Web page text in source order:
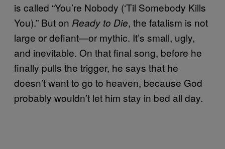
is called “You’re Nobody (‘Til Somebody Kills
You).” But on Ready to Die, the fatalism is not
large or defiant—or mythic. It’s small, ugly,
and inevitable. On that final song, before he
finally pulls the trigger, he says that he
doesn’t want to go to heaven, because God
probably wouldn’t let him stay in bed all day.